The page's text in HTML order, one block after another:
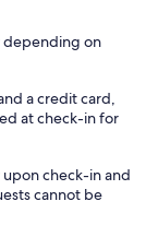
depending on
a credit card,
at check-in for
check-in and
cannot be